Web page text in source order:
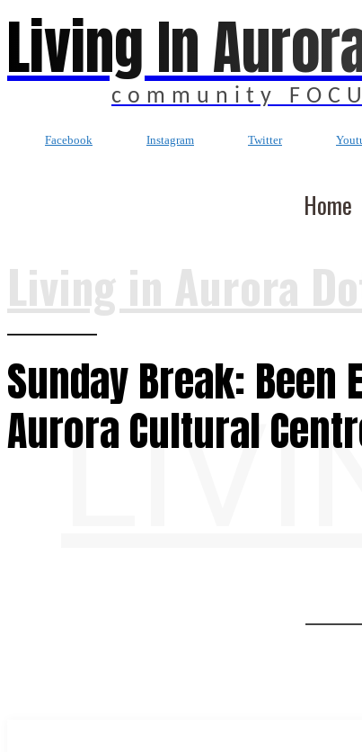
Living In
community
Facebook Instagram Twitter
Home
Living in Aurora
Sunday Break: Been
Aurora Cultural